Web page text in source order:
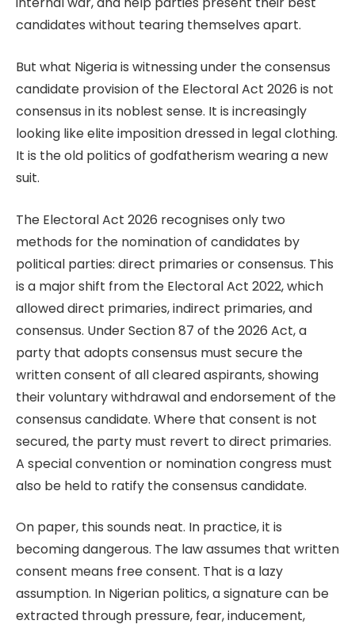
candidates without tearing themselves apart.
But what Nigeria is witnessing under the consensus
candidate provision of the Electoral Act 2026 is not
consensus in its noblest sense. It is increasingly
looking like elite imposition dressed in legal clothing.
It is the old politics of godfatherism wearing a new
suit.
The Electoral Act 2026 recognises only two
methods for the nomination of candidates by
political parties: direct primaries or consensus. This
is a major shift from the Electoral Act 2022, which
allowed direct primaries, indirect primaries, and
consensus. Under Section 87 of the 2026 Act, a
party that adopts consensus must secure the
written consent of all cleared aspirants, showing
their voluntary withdrawal and endorsement of the
consensus candidate. Where that consent is not
secured, the party must revert to direct primaries.
A special convention or nomination congress must
also be held to ratify the consensus candidate.
On paper, this sounds neat. In practice, it is
becoming dangerous. The law assumes that written
consent means free consent. That is a lazy
assumption. In Nigerian politics, a signature can be
extracted through pressure, fear, inducement,